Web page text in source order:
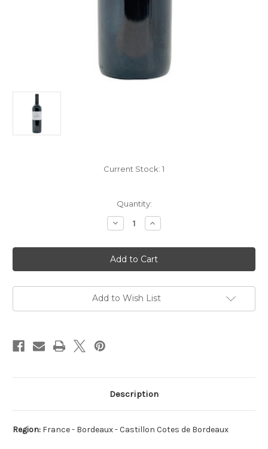
Current Stock: 1
Quantity:
Decrease
Quantity
Chateau
Manoir
du
Gravoux
Cotes
de
2020
Increase
Quantity
Chateau
Manoir
du
Gravoux
Cotes
de
2020
Add to Wish List
Description
Region: France - Bordeaux - Castillon Cotes de Bordeaux